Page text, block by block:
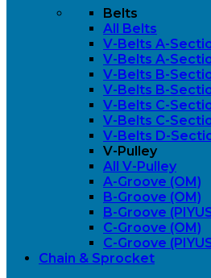
Belts
All Belts
V-Belts A-
V-Belts A-
V-Belts B-
V-Belts B-
V-Belts C-
V-Belts C-
V-Belts D-
V-Pulley
All V-Pulley
A-Groove (OM)
B-Groove (OM)
B-Groove
C-Groove (OM)
C-Groove
Chain & Sprocket